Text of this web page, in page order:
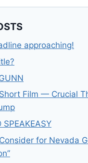
approaching!
Film — Crucial
SPEAKEASY
for Nevada